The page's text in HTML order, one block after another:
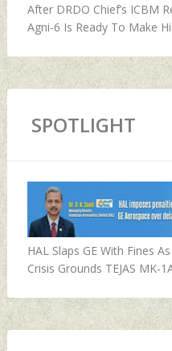
After DRDO Chief’s ICBM
Agni-6 Is Ready To Make
SPOTLIGHT
HAL Slaps GE With Fines
Crisis Grounds TEJAS MK-